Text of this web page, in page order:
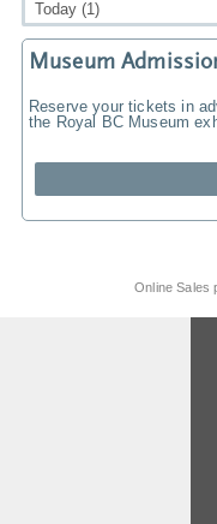
Museum
Reserve your tickets in
the Royal BC Museum
Online Sales